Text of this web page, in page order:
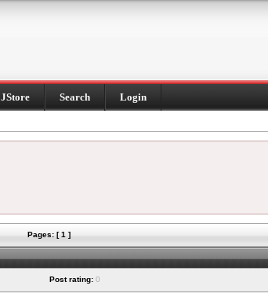
JStore Search Login
Pages: [ 1 ]
Post rating: 0